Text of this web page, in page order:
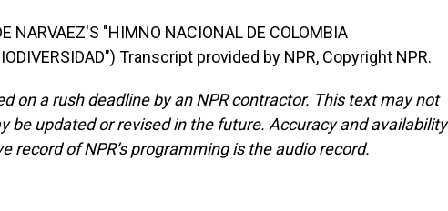
NARVAEZ'S "HIMNO NACIONAL DE COLOMBIA
Transcript provided by NPR, Copyright NPR.
on a rush deadline by an NPR contractor. This text may not
be updated or revised in the future. Accuracy and availability
record of NPR’s programming is the audio record.